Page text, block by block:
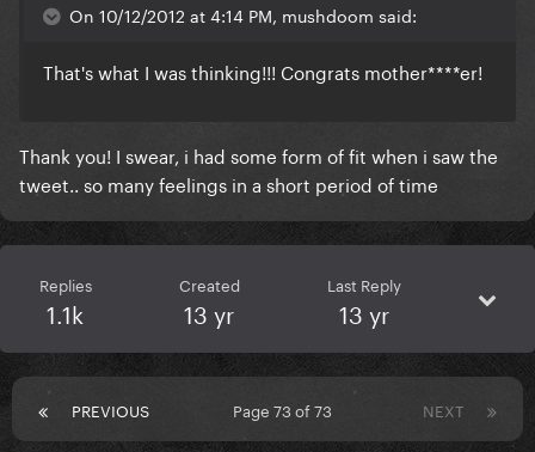
On 10/12/2012 at 4:14 PM, mushdoom said:
That's what I was thinking!!! Congrats mother****er!
Thank you! I swear, i had some form of fit when i saw the
tweet.. so many feelings in a short period of time
Replies
1.1k
Created
13 yr
Last Reply
13 yr
PREVIOUS NEXT
Page 73 of 73